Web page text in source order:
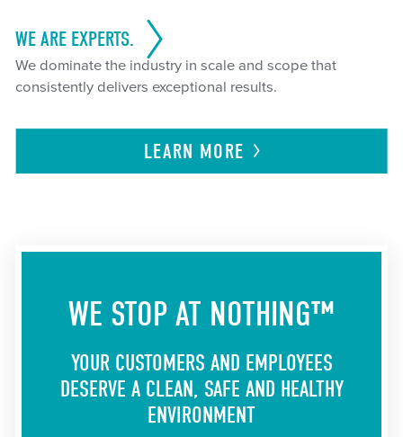
WE ARE EXPERTS.
We dominate the industry in scale and scope that
consistently delivers exceptional results.
LEARN MORE
WE STOP AT NOTHING™
YOUR CUSTOMERS AND EMPLOYEES
DESERVE A CLEAN, SAFE AND HEALTHY
ENVIRONMENT